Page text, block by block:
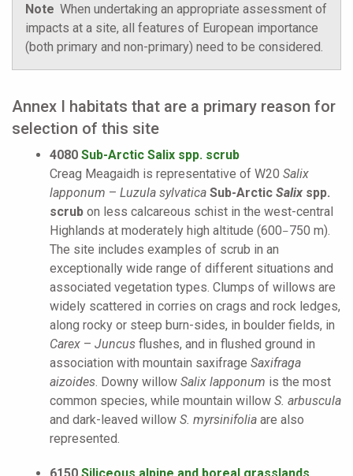
Note When undertaking an appropriate assessment of
impacts at a site, all features of European importance
(both primary and non-primary) need to be considered.
Annex I habitats that are a primary reason for
selection of this site
4080 Sub-Arctic Salix spp. scrub
Creag Meagaidh is representative of W20 Salix
lapponum – Luzula sylvatica Sub-Arctic Salix spp.
scrub on less calcareous schist in the west-central
Highlands at moderately high altitude (600–750 m).
The site includes examples of scrub in an
exceptionally wide range of different situations and
associated vegetation types. Clumps of willows are
widely scattered in corries on crags and rock ledges,
along rocky or steep burn-sides, in boulder fields, in
Carex – Juncus flushes, and in flushed ground in
association with mountain saxifrage Saxifraga
aizoides . Downy willow Salix lapponum is the most
common species, while mountain willow S. arbuscula
and dark-leaved willow S. myrsinifolia are also
represented.
6150 Siliceous alpine and boreal grasslands